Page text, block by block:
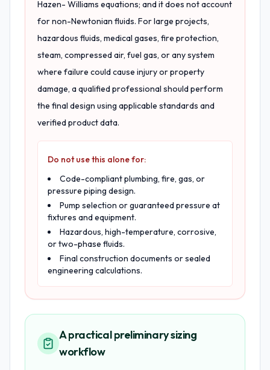
Hazen- Williams equations; and it does not account
for non-Newtonian fluids. For large projects,
hazardous fluids, medical gases, fire protection,
steam, compressed air, fuel gas, or any system
where failure could cause injury or property
damage, a qualified professional should perform
the final design using applicable standards and
verified product data.
Do not use this alone for:
Code-compliant plumbing, fire, gas, or
pressure piping design.
Pump selection or guaranteed pressure at
fixtures and equipment.
Hazardous, high-temperature, corrosive,
or two-phase fluids.
Final construction documents or sealed
engineering calculations.
A practical preliminary sizing
workflow